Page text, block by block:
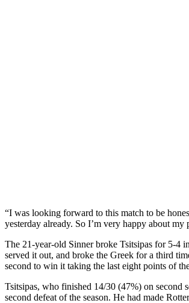
“I was looking forward to this match to be
yesterday already. So I’m very happy about my
The 21-year-old Sinner broke Tsitsipas for 5-4
served it out, and broke the Greek for a third
second to win it taking the last eight points of
Tsitsipas, who finished 14/30 (47%) on second
second defeat of the season. He had made